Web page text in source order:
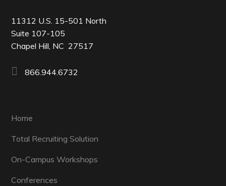
11312 U.S. 15-501 North
Suite 107-105
Chapel Hill, NC 27517
866.944.6732
Home
Total Recruiting Solution
On-Campus Workshops
Conferences